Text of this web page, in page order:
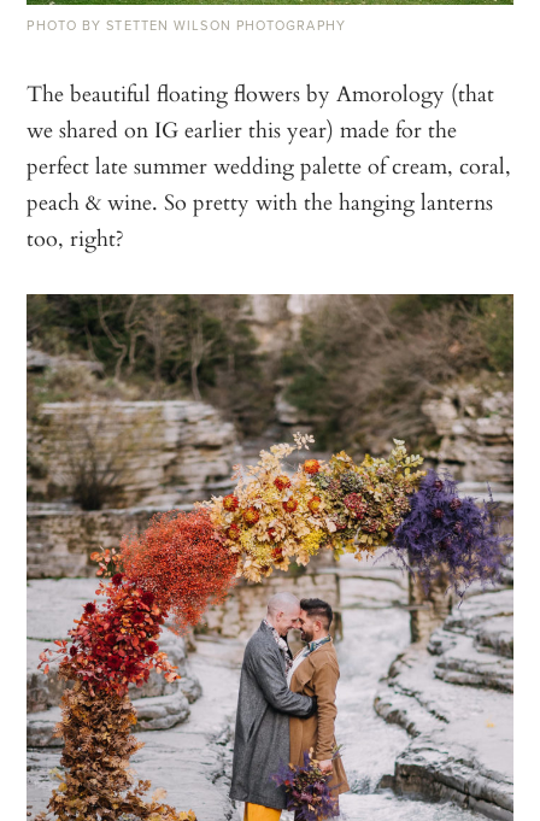
PHOTO BY STETTEN WILSON PHOTOGRAPHY
The beautiful floating flowers by Amorology (that
we shared on IG earlier this year) made for the
perfect late summer wedding palette of cream, coral,
peach & wine.⁠ So pretty with the hanging lanterns
too, right?